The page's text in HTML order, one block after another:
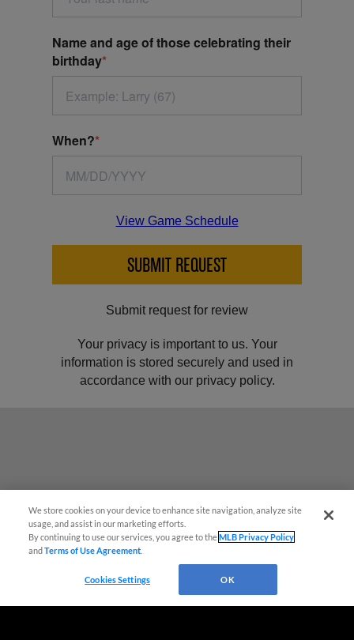
We store cookies on your device to enhance site navigation, analyze site
usage, and assist in our marketing efforts.
By continuing to use our services, you agree to theMLB Privacy Policy
andTerms of Use Agreement
Cookies Settings OK